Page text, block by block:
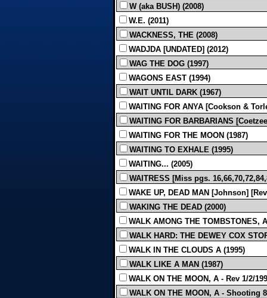
W (aka BUSH) (2008)
W.E. (2011)
WACKNESS, THE (2008)
WADJDA [UNDATED] (2012)
WAG THE DOG (1997)
WAGONS EAST (1994)
WAIT UNTIL DARK (1967)
WAITING FOR ANYA [Cookson &
WAITING FOR BARBARIANS
WAITING FOR THE MOON (1987)
WAITING TO EXHALE (1995)
WAITING... (2005)
WAITRESS [Miss pgs.
WAKE UP, DEAD MAN [Johnson]
WAKING THE DEAD (2000)
WALK AMONG THE TOMBSTONES,
WALK HARD: THE DEWEY COX
WALK IN THE CLOUDS A (1995)
WALK LIKE A MAN (1987)
WALK ON THE MOON, A - Rev 1/2/
WALK ON THE MOON, A - Shooting